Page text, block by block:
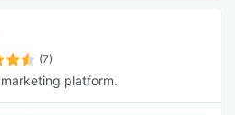
(7)
platform.